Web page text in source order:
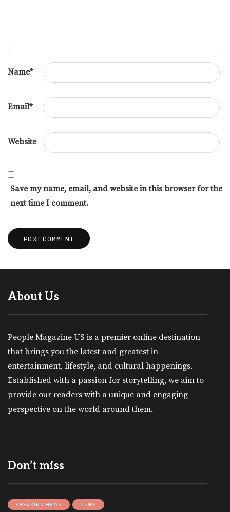
Name*
Email*
Website
Save my name, email, and website in this browser for the
next time I comment.
About Us
People Magazine US is a premier online destination
that brings you the latest and greatest in
entertainment, lifestyle, and cultural happenings.
Established with a passion for storytelling, we aim to
provide our readers with a unique and engaging
perspective on the world around them.
Don’t miss
BREAKING NEWS NEWS